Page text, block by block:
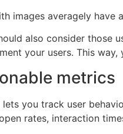
images averagely
also consider those
your users. This
metrics
you track user
rates, interaction